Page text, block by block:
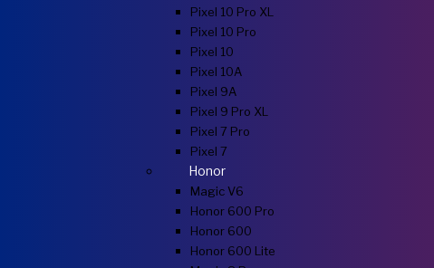
Pixel 10 Pro XL
Pixel 10 Pro
Pixel 10
Pixel 10A
Pixel 9A
Pixel 9 Pro XL
Pixel 7 Pro
Pixel 7
Honor
Magic V6
Honor 600 Pro
Honor 600
Honor 600 Lite